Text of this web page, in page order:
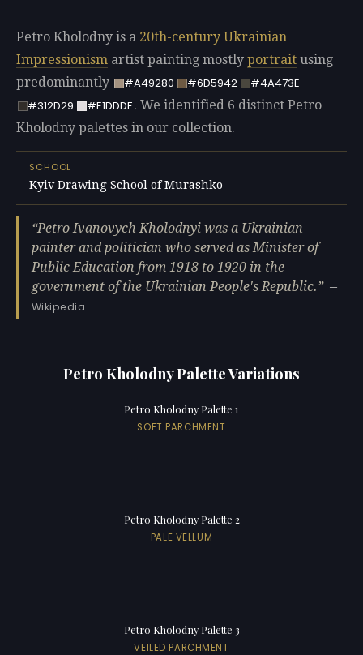
Petro Kholodny is a 20th-century Ukrainian
Impressionism artist painting mostly portrait using
predominantly
#A49280 #6D5942
#4A473E
#312D29
#E1DDDF. We identified 6 distinct Petro
Kholodny palettes in our collection.
SCHOOL
Kyiv Drawing School of Murashko
Petro Ivanovych Kholodnyi was a Ukrainian
painter and politician who served as Minister of
Public Education from 1918 to 1920 in the
government of the Ukrainian People's Republic.
—
Wikipedia
Petro Kholodny Palette Variations
Petro Kholodny Palette 1
SOFT PARCHMENT
Petro Kholodny Palette 2
PALE VELLUM
Petro Kholodny Palette 3
VEILED PARCHMENT